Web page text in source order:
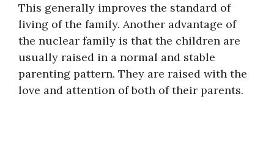
This generally improves the standard of
living of the family. Another advantage of
the nuclear family is that the children are
usually raised in a normal and stable
parenting pattern. They are raised with the
love and attention of both of their parents.